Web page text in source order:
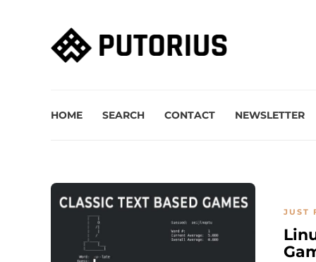
HOME SEARCH CONTACT NEWSLETTER
JUST